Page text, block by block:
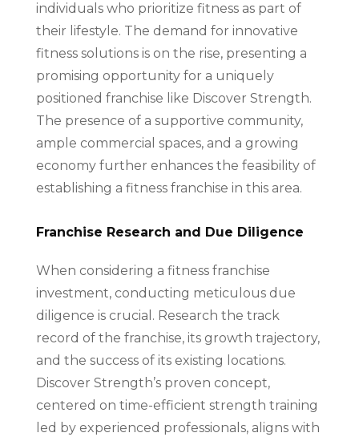
individuals who prioritize fitness as part of
their lifestyle. The demand for innovative
fitness solutions is on the rise, presenting a
promising opportunity for a uniquely
positioned franchise like Discover Strength.
The presence of a supportive community,
ample commercial spaces, and a growing
economy further enhances the feasibility of
establishing a fitness franchise in this area.
Franchise Research and Due Diligence
When considering a fitness franchise
investment, conducting meticulous due
diligence is crucial. Research the track
record of the franchise, its growth trajectory,
and the success of its existing locations.
Discover Strength’s proven concept,
centered on time-efficient strength training
led by experienced professionals, aligns with